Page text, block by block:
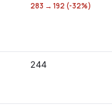
283 → 192 (-32%)
244